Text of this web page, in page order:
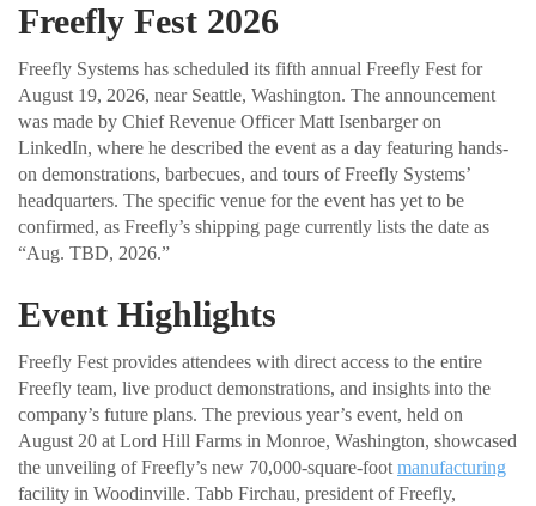
Freefly Fest 2026
Freefly Systems has scheduled its fifth annual Freefly Fest for
August 19, 2026, near Seattle, Washington. The announcement
was made by Chief Revenue Officer Matt Isenbarger on
LinkedIn, where he described the event as a day featuring hands-
on demonstrations, barbecues, and tours of Freefly Systems’
headquarters. The specific venue for the event has yet to be
confirmed, as Freefly’s shipping page currently lists the date as
“Aug. TBD, 2026.”
Event Highlights
Freefly Fest provides attendees with direct access to the entire
Freefly team, live product demonstrations, and insights into the
company’s future plans. The previous year’s event, held on
August 20 at Lord Hill Farms in Monroe, Washington, showcased
the unveiling of Freefly’s new 70,000-square-foot manufacturing
facility in Woodinville. Tabb Firchau, president of Freefly,